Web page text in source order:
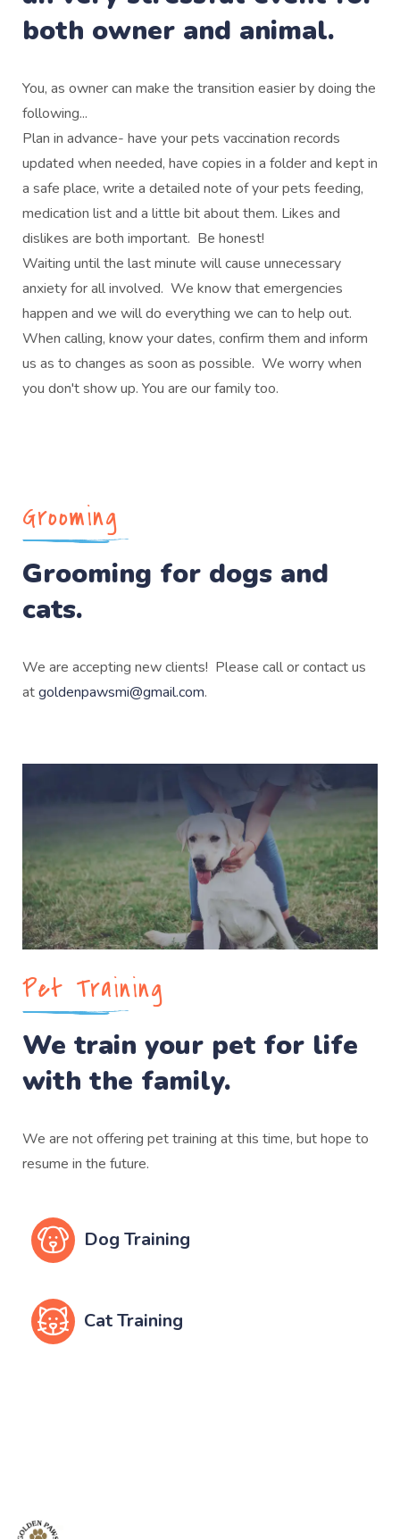
both owner and animal.
You, as owner can make the transition easier by doing the
following...
Plan in advance- have your pets vaccination records
updated when needed, have copies in a folder and kept in
a safe place, write a detailed note of your pets feeding,
medication list and a little bit about them. Likes and
dislikes are both important. Be honest!
Waiting until the last minute will cause unnecessary
anxiety for all involved. We know that emergencies
happen and we will do everything we can to help out.
When calling, know your dates, confirm them and inform
us as to changes as soon as possible. We worry when
you don't show up. You are our family too.
Grooming
Grooming for dogs and
cats.
We are accepting new clients! Please call or contact us
atgoldenpawsmi@gmail.com.
Pet Training
We train your pet for life
with the family.
We are not offering pet training at this time, but hope to
resume in the future.
Dog Training
Cat Training